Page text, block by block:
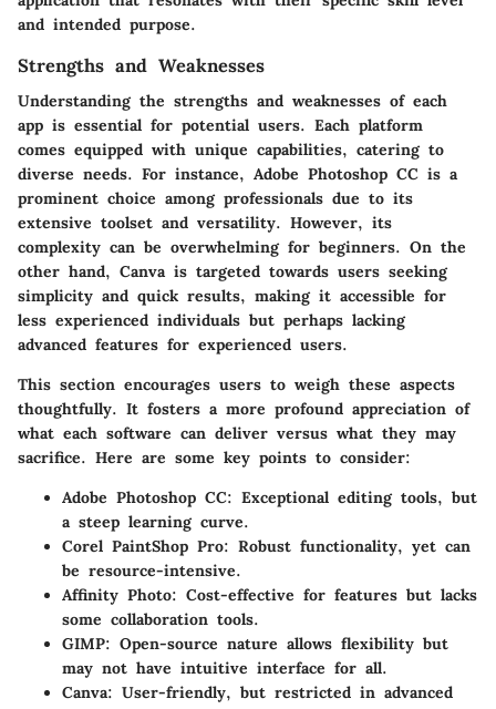
and intended purpose.
Strengths and Weaknesses
Understanding the strengths and weaknesses of each
app is essential for potential users. Each platform
comes equipped with unique capabilities, catering to
diverse needs. For instance, Adobe Photoshop CC is a
prominent choice among professionals due to its
extensive toolset and versatility. However, its
complexity can be overwhelming for beginners. On the
other hand, Canva is targeted towards users seeking
simplicity and quick results, making it accessible for
less experienced individuals but perhaps lacking
advanced features for experienced users.
This section encourages users to weigh these aspects
thoughtfully. It fosters a more profound appreciation of
what each software can deliver versus what they may
sacrifice. Here are some key points to consider:
Adobe Photoshop CC: Exceptional editing tools, but
a steep learning curve.
Corel PaintShop Pro: Robust functionality, yet can
be resource-intensive.
Affinity Photo: Cost-effective for features but lacks
some collaboration tools.
GIMP: Open-source nature allows flexibility but
may not have intuitive interface for all.
Canva: User-friendly, but restricted in advanced